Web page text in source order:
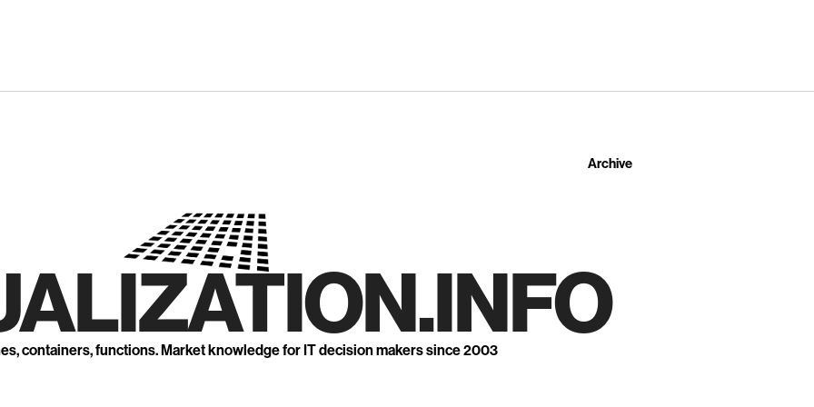
Archive
containers, functions. Market knowledge for IT decision makers since 2003